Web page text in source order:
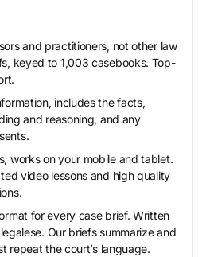
and practitioners, not other law
keyed to 1,003 casebooks. Top-
includes the facts,
and reasoning, and any
works on your mobile and tablet.
video lessons and high quality
for every case brief. Written
Our briefs summarize and
repeat the court’s language.